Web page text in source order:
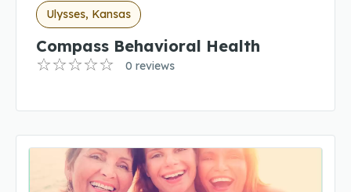
Ulysses, Kansas
Compass Behavioral Health
0 reviews